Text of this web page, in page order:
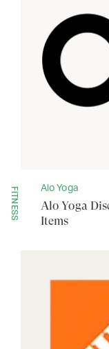
FITNESS Alo Yoga
Alo Yoga
Items